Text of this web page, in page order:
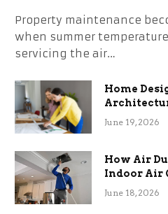
Property maintenance
when summer
servicing the air…
Home
Term
June 19, 2026
How Air
Indoor Air
Efficiency
June 18, 2026